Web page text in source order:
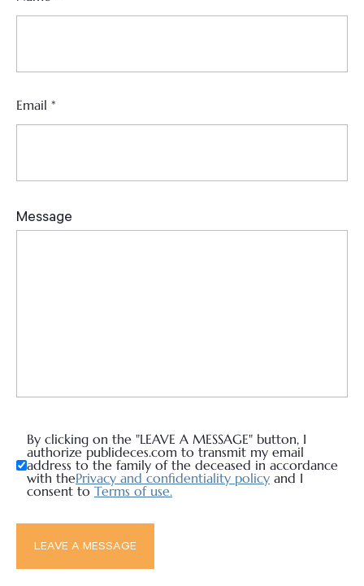
By clicking on the "LEAVE A MESSAGE" button, I
authorize publideces.com to transmit my email
address to the family of the deceased in accordance
with thePrivacy and confidentiality policy and I
consent to Terms of use.
Email *